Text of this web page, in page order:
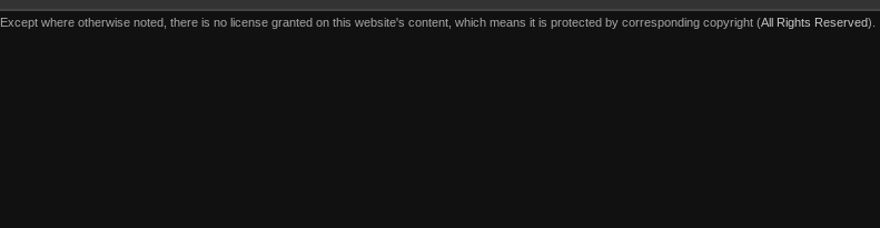
Except where otherwise noted, there is no license granted on this website's content, which means it is protected by corresponding copyright (All Rights Reserved).